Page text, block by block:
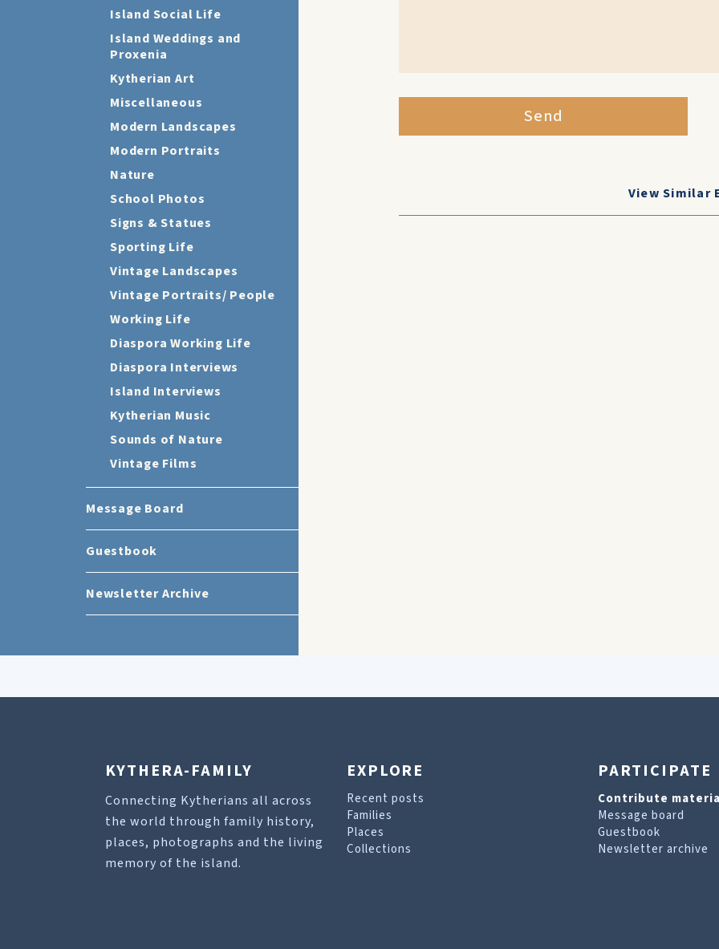
Island Social Life
Island Weddings and
Proxenia
Kytherian Art
Miscellaneous
Modern Landscapes
Modern Portraits
Nature
School Photos
Signs & Statues
Sporting Life
Vintage Landscapes
Vintage Portraits/ People
Working Life
Diaspora Working Life
Diaspora Interviews
Island Interviews
Kytherian Music
Sounds of Nature
Vintage Films
Message Board
Guestbook
Newsletter Archive
Send
View Similar
KYTHERA-FAMILY
Connecting Kytherians all across
the world through family history,
places, photographs and the living
memory of the island.
EXPLORE
Recent posts
Families
Places
Collections
PARTICIPATE
Contribute
Message board
Guestbook
Newsletter archive